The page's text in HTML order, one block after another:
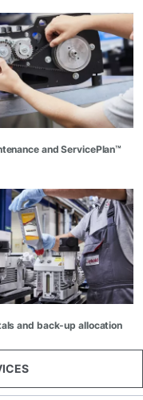
and ServicePlan™
and back-up allocation